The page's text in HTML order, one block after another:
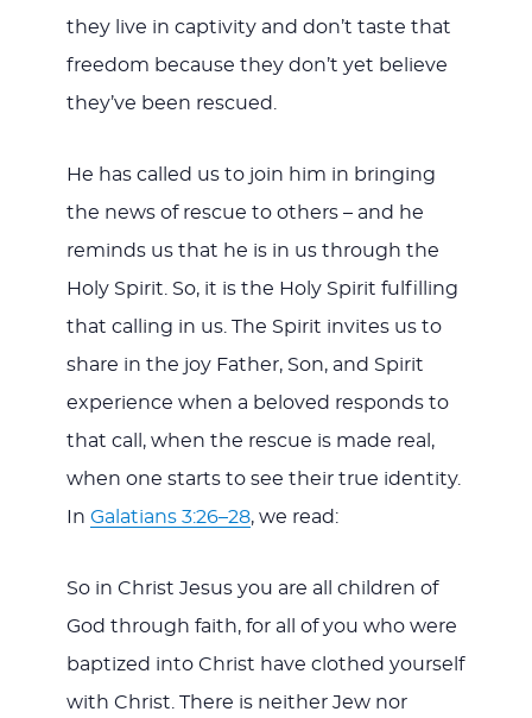
they live in captivity and don’t taste that
freedom because they don’t yet believe
they’ve been rescued.
He has called us to join him in bringing
the news of rescue to others – and he
reminds us that he is in us through the
Holy Spirit. So, it is the Holy Spirit fulfilling
that calling in us. The Spirit invites us to
share in the joy Father, Son, and Spirit
experience when a beloved responds to
that call, when the rescue is made real,
when one starts to see their true identity.
In Galatians 3:26–28, we read:
So in Christ Jesus you are all children of
God through faith, for all of you who were
baptized into Christ have clothed yourself
with Christ. There is neither Jew nor